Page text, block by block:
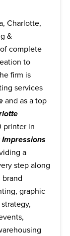
Charlotte,
&
complete
to
firm is
services
and as a top
printer in
a
step along
graphic